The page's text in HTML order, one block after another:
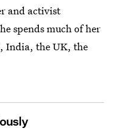
and activist
spends much of her
India, the UK, the